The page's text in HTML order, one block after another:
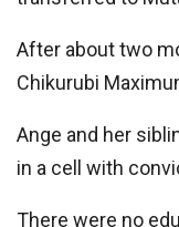
After about two
Chikurubi
Ange and her
in a cell with
There were no